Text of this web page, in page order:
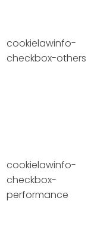
cookielawinfo-
checkbox-others
cookielawinfo-
checkbox-
performance